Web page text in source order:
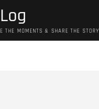
MOMENTS & SHARE THE STORY